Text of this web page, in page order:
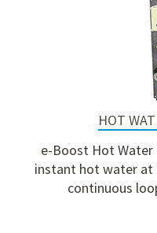
HOT
e-Boost Hot Water
instant hot water at
continuous